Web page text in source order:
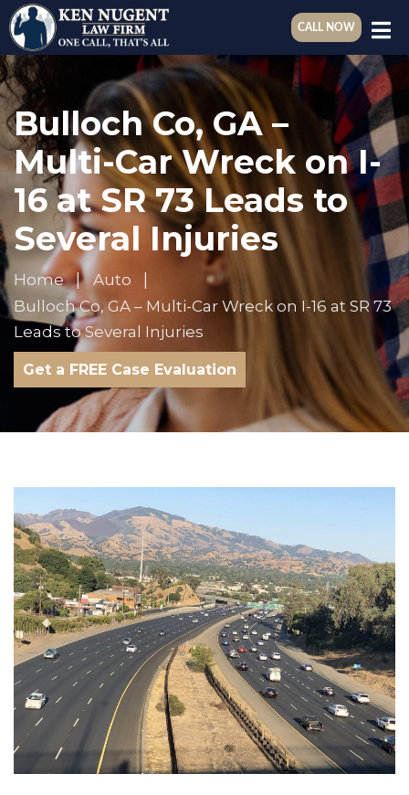
CALL NOW
Bulloch Co, GA –
Multi-Car Wreck on I-
16 at SR 73 Leads to
Several Injuries
Home
Auto
Bulloch Co, GA – Multi-Car Wreck on I-16 at SR 73
Leads to Several Injuries
Get a FREE Case Evaluation